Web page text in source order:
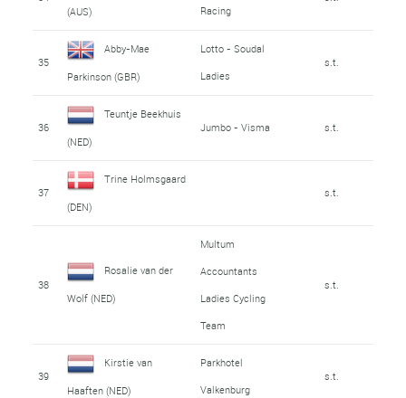
(AUS)
Racing
35
Abby-Mae
Parkinson (GBR)
Lotto - Soudal
Ladies
s.t.
36
Teuntje Beekhuis
(NED)
Jumbo - Visma s.t.
37
Trine Holmsgaard
(DEN)
s.t.
38
Rosalie van der
Wolf (NED)
Multum
Accountants
Ladies Cycling
Team
s.t.
39
Kirstie van
Haaften (NED)
Parkhotel
Valkenburg
s.t.